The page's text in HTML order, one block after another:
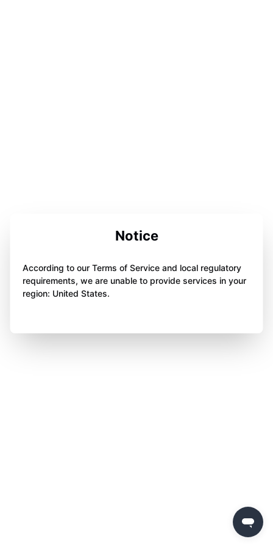
Notice
According to our Terms of Service and local regulatory
requirements, we are unable to provide services in your
region: United States.